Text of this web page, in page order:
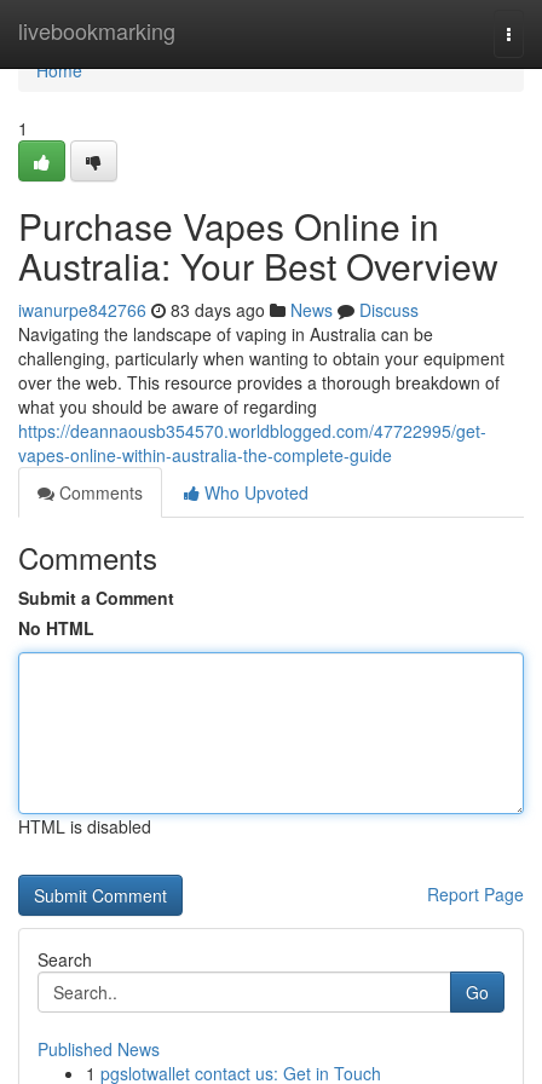
livebookmarking
Home
Home
1
Purchase Vapes Online in
Australia: Your Best Overview
iwanurpe842766 83 days ago News
Discuss
Navigating the landscape of vaping in Australia can be
challenging, particularly when wanting to obtain your equipment
over the web. This resource provides a thorough breakdown of
what you should be aware of regarding
https://deannaousb354570.worldblogged.com/47722995/get-
vapes-online-within-australia-the-complete-guide
Comments
Who Upvoted
Comments
Submit a Comment
No HTML
HTML is disabled
Report Page
Search
Go
Published News
1 pgslotwallet contact us: Get in Touch